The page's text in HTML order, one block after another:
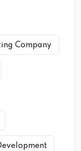
Company